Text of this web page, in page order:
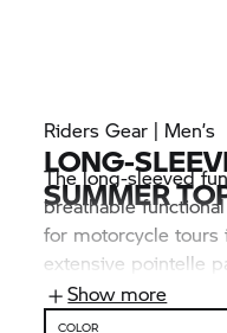
Riders Gear | Men’s
LONG-
SUMMER
The long-sleeved
breathable
for motorcycle tours
extensive pointelle
and back, offers
highlights: the
Show more
COLOR